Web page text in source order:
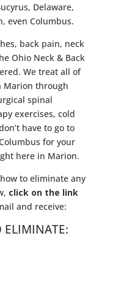
Delaware,
even Columbus.
back pain, neck
Ohio Neck & Back
We treat all of
Marion through
spinal
exercises, cold
have to go to
for your
here in Marion.
to eliminate any
click on the link
and receive:
ELIMINATE: